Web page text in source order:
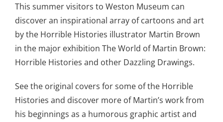
This summer visitors to Weston Museum can
discover an inspirational array of cartoons and art
by the Horrible Histories illustrator Martin Brown
in the major exhibition The World of Martin Brown:
Horrible Histories and other Dazzling Drawings.
See the original covers for some of the Horrible
Histories and discover more of Martin’s work from
his beginnings as a humorous graphic artist and